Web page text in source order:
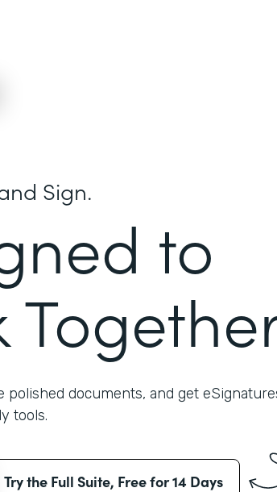
Sign.
to
polished documents, and get
tools.
Try the Full Suite, Free for 14 Days